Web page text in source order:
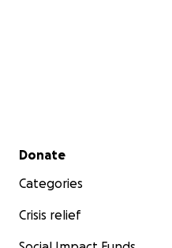
Secondary menu
Donate
Categories
Crisis relief